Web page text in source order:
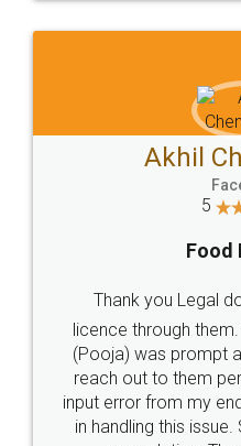
Sitemap Shipping Policy